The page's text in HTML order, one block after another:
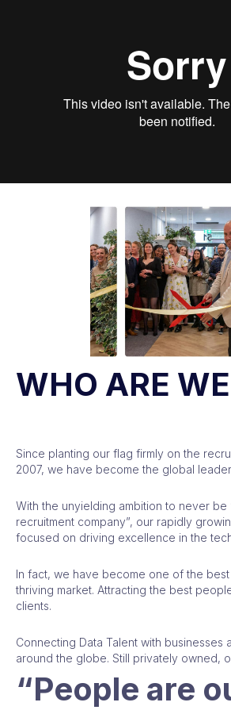
WHO ARE
Since planting our flag firmly on the
2007, we have become the global leader
With the unyielding ambition to never be
recruitment company”, our rapidly
focused on driving excellence in the
In fact, we have become one of the
thriving market. Attracting the best
clients.
Connecting Data Talent with businesses
around the globe. Still privately owned,
“People are